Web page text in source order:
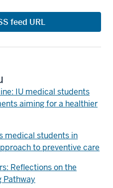
feed URL
IU medical students
aiming for a healthier
medical students in
to preventive care
Reflections on the
Pathway